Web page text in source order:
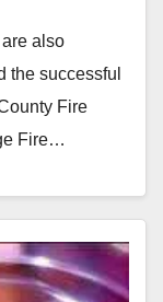
also
the successful
Fire
Fire…